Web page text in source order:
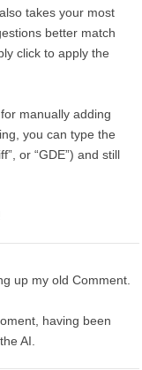
takes your most
better match
click to apply the
manually adding
you can type the
or “GDE”) and still
up my old Comment.
having been
AI.